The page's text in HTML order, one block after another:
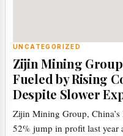
UNCATEGORIZED
Zijin Mining
Fueled by Rising
Despite Slower
Zijin Mining Group, China’s
52% jump in profit last